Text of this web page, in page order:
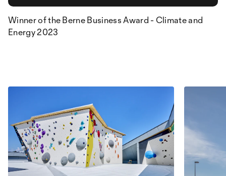
Winner of the Berne Business Award - Climate and
Energy 2023